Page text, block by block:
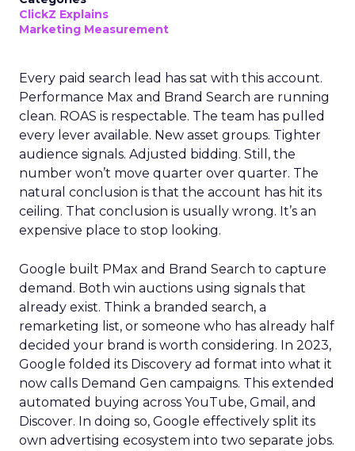
ClickZ Explains
Marketing Measurement
Every paid search lead has sat with this account.
Performance Max and Brand Search are running
clean. ROAS is respectable. The team has pulled
every lever available. New asset groups. Tighter
audience signals. Adjusted bidding. Still, the
number won’t move quarter over quarter. The
natural conclusion is that the account has hit its
ceiling. That conclusion is usually wrong. It’s an
expensive place to stop looking.
Google built PMax and Brand Search to capture
demand. Both win auctions using signals that
already exist. Think a branded search, a
remarketing list, or someone who has already half
decided your brand is worth considering. In 2023,
Google folded its Discovery ad format into what it
now calls Demand Gen campaigns. This extended
automated buying across YouTube, Gmail, and
Discover. In doing so, Google effectively split its
own advertising ecosystem into two separate jobs.